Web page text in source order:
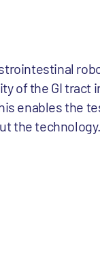
of the GI tract
enables the
the technology.